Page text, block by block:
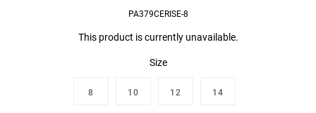
PA379CERISE-8
This product is currently unavailable.
Size
8 10 12 14